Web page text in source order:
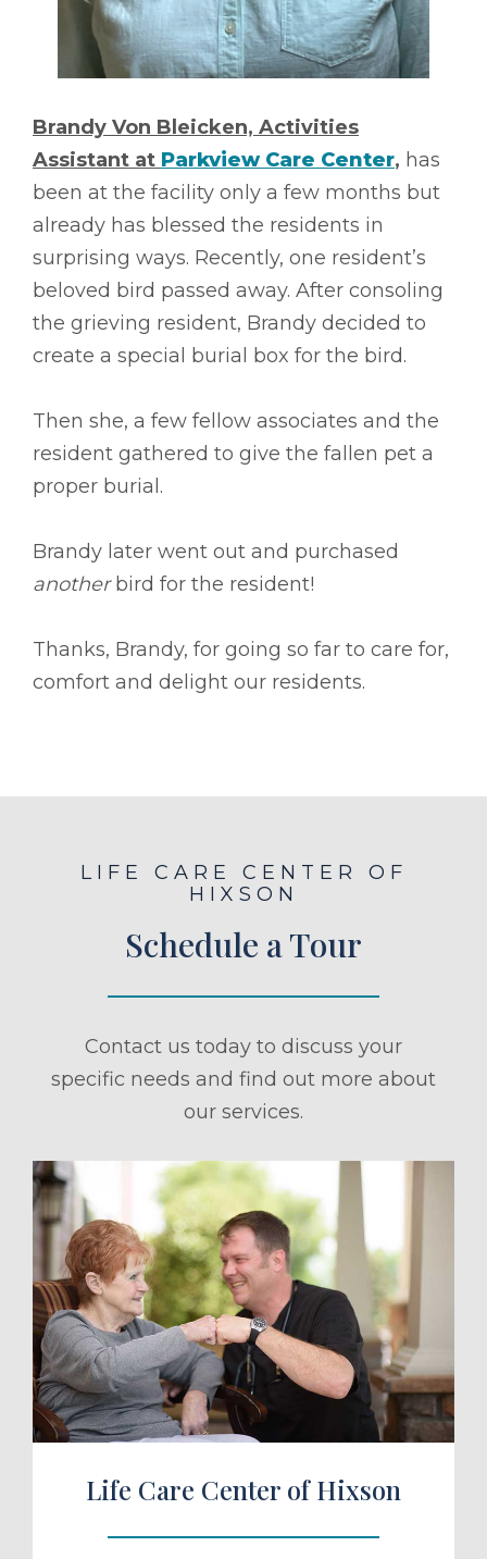
Brandy Von Bleicken, Activities
Assistant at Parkview Care Center, has
been at the facility only a few months but
already has blessed the residents in
surprising ways. Recently, one resident’s
beloved bird passed away. After consoling
the grieving resident, Brandy decided to
create a special burial box for the bird.
Then she, a few fellow associates and the
resident gathered to give the fallen pet a
proper burial.
Brandy later went out and purchased
anotherbird for the resident!
Thanks, Brandy, for going so far to care for,
comfort and delight our residents.
LIFE CARE CENTER OF
HIXSON
Schedule a Tour
Contact us today to discuss your
specific needs and find out more about
our services.
a Tour
Life Care Center of Hixson